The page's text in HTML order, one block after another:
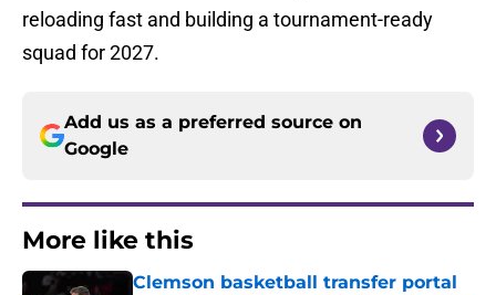
reloading fast and building a tournament-ready
squad for 2027.
Add us as a preferred source on
Google
More like this
Clemson basketball transfer portal